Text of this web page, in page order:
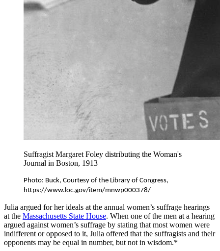
Suffragist Margaret Foley distributing the Woman's
Journal in Boston, 1913
Photo: Buck, Courtesy of the Library of Congress,
https://www.loc.gov/item/mnwp000378/
Julia argued for her ideals at the annual women’s suffrage hearings
at the Massachusetts State House. When one of the men at a hearing
argued against women’s suffrage by stating that most women were
indifferent or opposed to it, Julia offered that the suffragists and their
opponents may be equal in number, but not in wisdom.*